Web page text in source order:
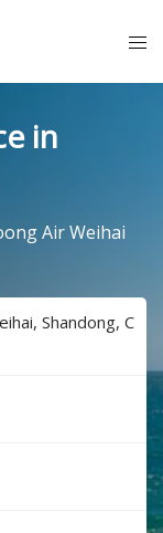
in
Air Weihai
Shandong, C